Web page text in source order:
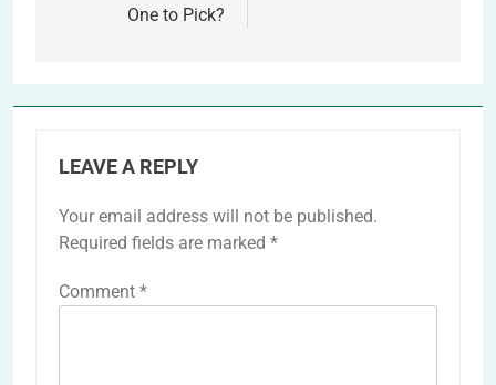
One to Pick?
LEAVE A REPLY
Your email address will not be published.
Required fields are marked *
Comment *